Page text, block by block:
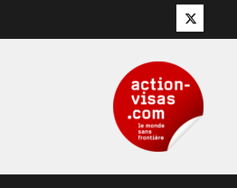
Twitter